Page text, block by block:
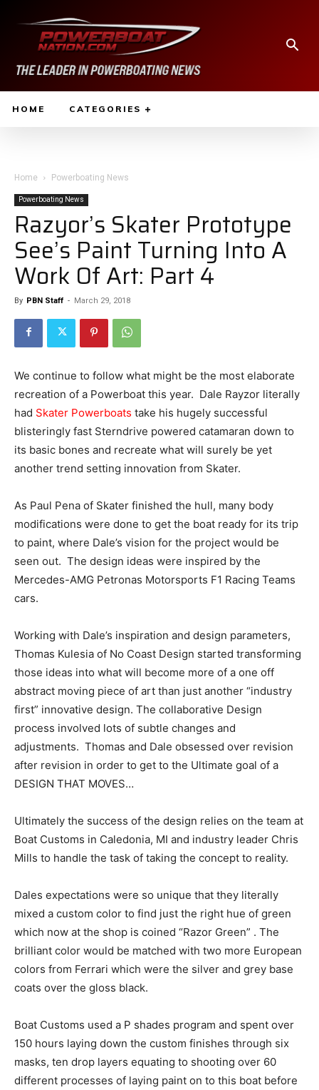
HOME CATEGORIES
Home Powerboating News
Powerboating News
Razyor’s Skater Prototype
See’s Paint Turning Into A
Work Of Art: Part 4
By PBN Staff - March 29, 2018
We continue to follow what might be the most elaborate
recreation of a Powerboat this year. Dale Rayzor literally
had Skater Powerboats take his hugely successful
blisteringly fast Sterndrive powered catamaran down to
its basic bones and recreate what will surely be yet
another trend setting innovation from Skater.
As Paul Pena of Skater finished the hull, many body
modifications were done to get the boat ready for its trip
to paint, where Dale’s vision for the project would be
seen out. The design ideas were inspired by the
Mercedes-AMG Petronas Motorsports F1 Racing Teams
cars.
Working with Dale’s inspiration and design parameters,
Thomas Kulesia of No Coast Design started transforming
those ideas into what will become more of a one off
abstract moving piece of art than just another “industry
first” innovative design. The collaborative Design
process involved lots of subtle changes and
adjustments. Thomas and Dale obsessed over revision
after revision in order to get to the Ultimate goal of a
DESIGN THAT MOVES…
Ultimately the success of the design relies on the team at
Boat Customs in Caledonia, MI and industry leader Chris
Mills to handle the task of taking the concept to reality.
Dales expectations were so unique that they literally
mixed a custom color to find just the right hue of green
which now at the shop is coined “Razor Green” . The
brilliant color would be matched with two more European
colors from Ferrari which were the silver and grey base
coats over the gloss black.
Boat Customs used a P shades program and spent over
150 hours laying down the custom finishes through six
masks, ten drop layers equating to shooting over 60
different processes of laying paint on to this boat before